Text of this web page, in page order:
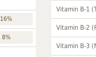
16%
8%
Vitamin B-1
Vitamin B-2
Vitamin B-3